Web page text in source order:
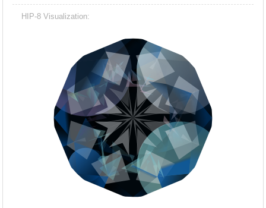
HIP-8 Visualization: